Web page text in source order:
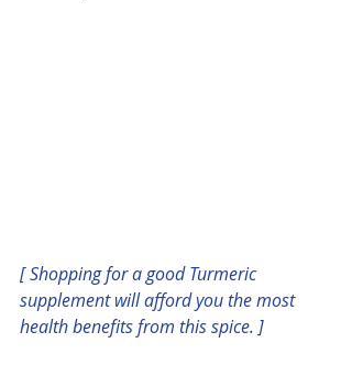
[ Shopping for a good Turmeric
supplement will afford you the most
health benefits from this spice. ]